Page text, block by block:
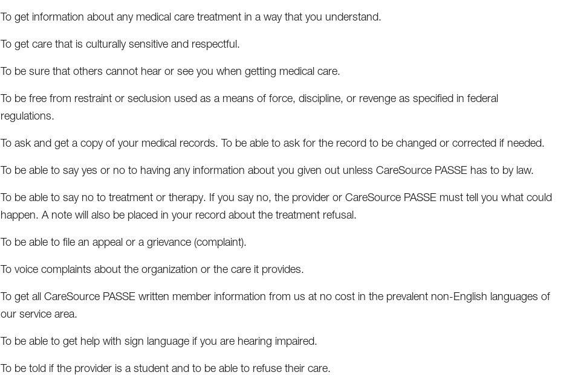
To get information about any medical care treatment in a way that you understand.
To get care that is culturally sensitive and respectful.
To be sure that others cannot hear or see you when getting medical care.
To be free from restraint or seclusion used as a means of force, discipline, or revenge as specified in federal
regulations.
To ask and get a copy of your medical records. To be able to ask for the record to be changed or corrected if needed.
To be able to say yes or no to having any information about you given out unless CareSource PASSE has to by law.
To be able to say no to treatment or therapy. If you say no, the provider or CareSource PASSE must tell you what could
happen. A note will also be placed in your record about the treatment refusal.
To be able to file an appeal or a grievance (complaint).
To voice complaints about the organization or the care it provides.
To get all CareSource PASSE written member information from us at no cost in the prevalent non-English languages of
our service area.
To be able to get help with sign language if you are hearing impaired.
To be told if the provider is a student and to be able to refuse their care.